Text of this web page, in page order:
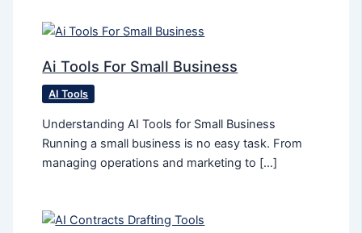
Ai Tools For Small Business
AI Tools
Understanding AI Tools for Small Business
Running a small business is no easy task. From
managing operations and marketing to […]